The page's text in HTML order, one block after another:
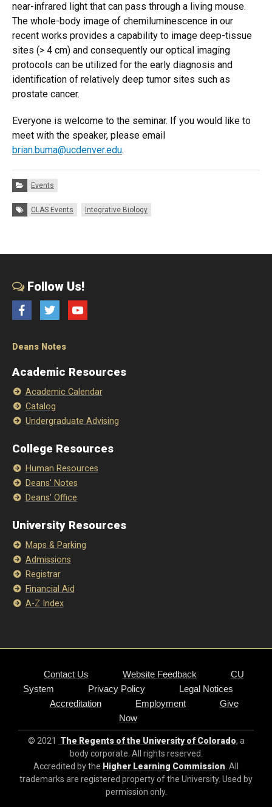
near-infrared light that can pass through a living mouse.
The whole-body image of chemiluminescence in our
recent works provides a capability to image deep-tissue
sites (> 4 cm) and consequently our optical imaging
protocols can be utilized for the early diagnosis and
identification of relatively deep tumor sites such as
prostate cancer.
Everyone is welcome to the seminar. If you would like to
meet with the speaker, please email
brian.buma@ucdenver.edu.
Categories:
Events
Tags:
CLAS Events Integrative Biology
Follow Us!
FacebookTwitter YouTube
Deans Notes
Academic Resources
Academic Calendar
Catalog
Undergraduate Advising
College Resources
Human Resources
Deans' Notes
Deans' Office
University Resources
Maps & Parking
Admissions
Registrar
Financial Aid
A-Z Index
Contact Us Website Feedback
CU
System
Privacy Policy
Legal Notices
Accreditation
Employment
Give
Now
© 2021 The Regents of the University of Colorado, a
body corporate. All rights reserved.
Accredited by the Higher Learning Commission . All
trademarks are registered property of the University. Used by
permission only.